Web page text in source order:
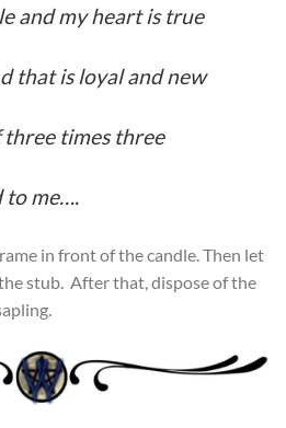
and my heart is true
that is loyal and new
times three
to me….
in front of the candle. Then let
stub. After that, dispose of the